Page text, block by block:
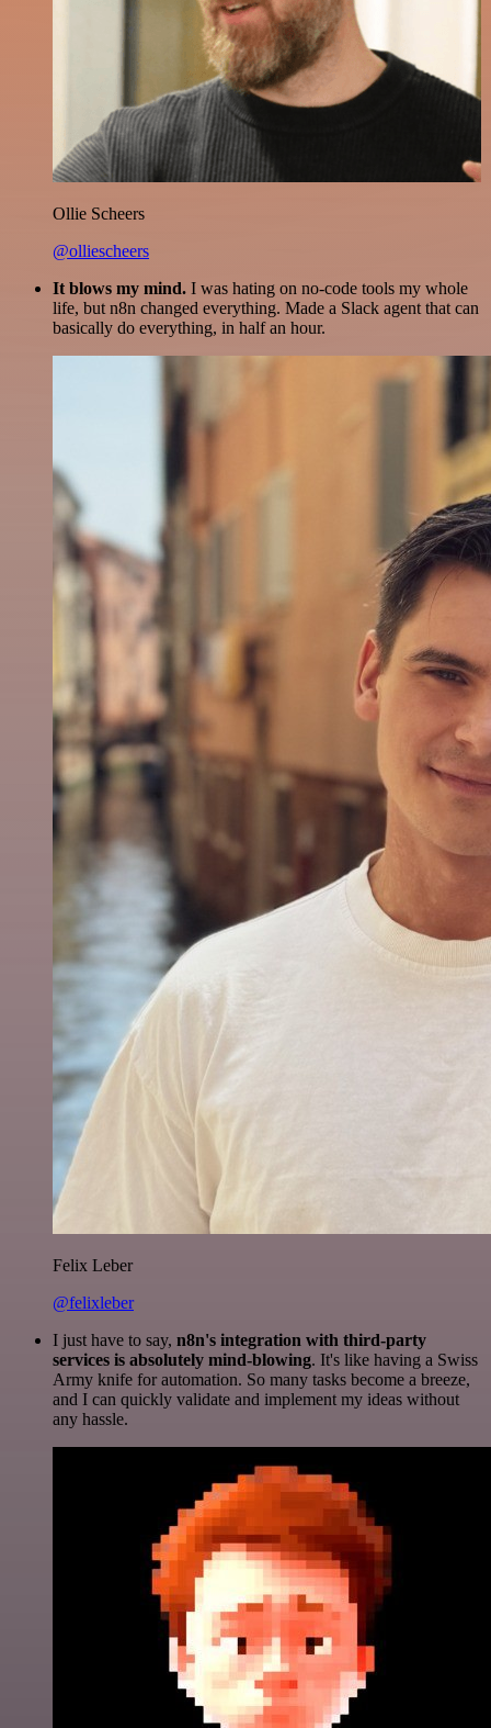
Ollie Scheers
@olliescheers
It blows my mind. I was hating on no-code tools my whole
life, but n8n changed everything. Made a Slack agent that can
basically do everything, in half an hour.
Felix Leber
@felixleber
I just have to say, n8n's integration with third-party
services is absolutely mind-blowing. It's like having a Swiss
Army knife for automation. So many tasks become a breeze,
and I can quickly validate and implement my ideas without
any hassle.